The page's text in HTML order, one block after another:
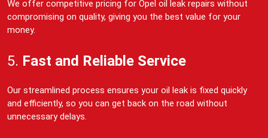
We offer competitive pricing for Opel oil leak repairs without
compromising on quality, giving you the best value for your
money.
5. Fast and Reliable Service
Our streamlined process ensures your oil leak is fixed quickly
and efficiently, so you can get back on the road without
unnecessary delays.